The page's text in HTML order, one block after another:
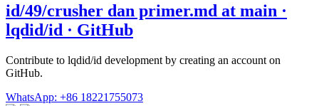
id/49/crusher dan primer.md at main ·
lqdid/id · GitHub
Contribute to lqdid/id development by creating an account on
GitHub.
WhatsApp: +86 18221755073